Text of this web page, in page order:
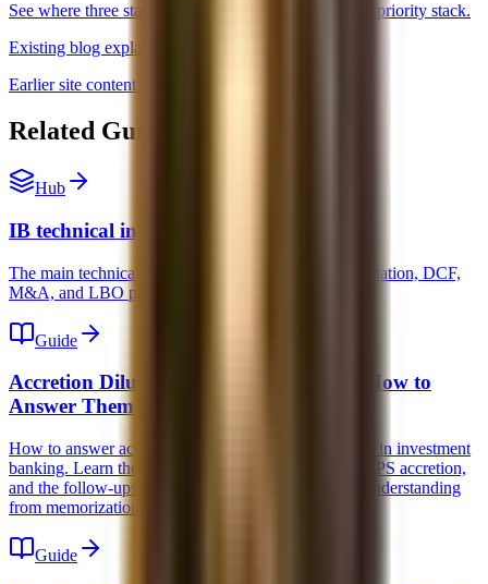
See where three statements sit in the overall technical priority stack.
Existing blog explainer
Earlier site content on how the statements link.
Related Guides and Next Steps
Hub
IB technical interview prep
The main technical interview hub for accounting, valuation, DCF,
M&A, and LBO prep.
Guide
Accretion Dilution Interview Questions: How to
Answer Them
How to answer accretion dilution interview questions in investment
banking. Learn the mechanics, what actually drives EPS accretion,
and the follow-ups interviewers use to separate real understanding
from memorization.
Guide